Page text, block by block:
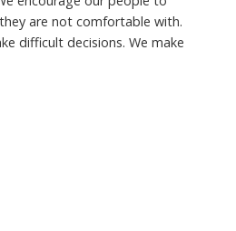
are not comfortable with.
difficult decisions. We make